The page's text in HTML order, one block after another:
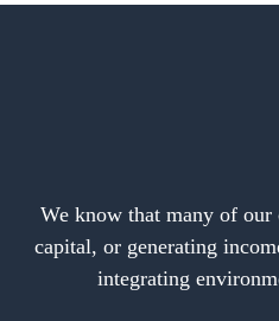
We know that many of our
capital, or generating
integrating